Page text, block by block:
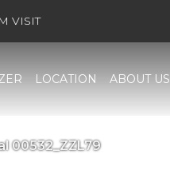
VISIT
LOCATION ABOUT US
00532_ZZL79